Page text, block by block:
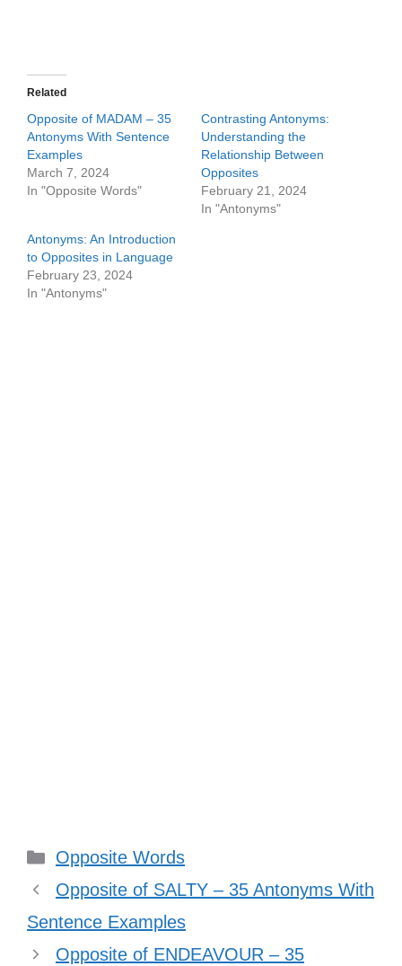
Related
Opposite of MADAM – 35
Antonyms With Sentence
Examples
March 7, 2024
In "Opposite Words"
Contrasting Antonyms:
Understanding the
Relationship Between
Opposites
February 21, 2024
In "Antonyms"
Antonyms: An Introduction
to Opposites in Language
February 23, 2024
In "Antonyms"
Categories
Opposite Words
Opposite of SALTY – 35 Antonyms With
Sentence Examples
Opposite of ENDEAVOUR – 35